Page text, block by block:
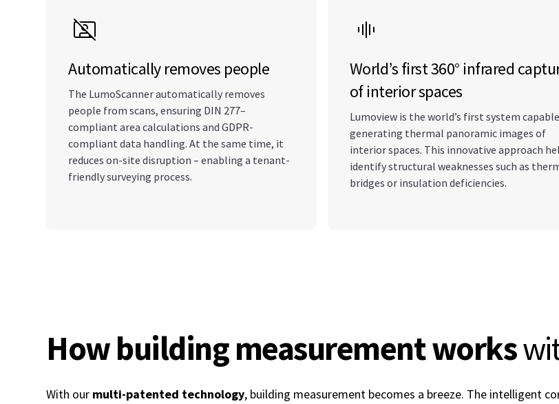
Automatically removes people
The LumoScanner automatically removes
people from scans, ensuring DIN 277–
compliant area calculations and GDPR-
compliant data handling. At the same time, it
reduces on-site disruption – enabling a tenant-
friendly surveying process.
World’s first 360° infrared
of interior spaces
Lumoview is the world’s first system
generating thermal panoramic images of
interior spaces. This innovative approach
identify structural weaknesses such as
bridges or insulation deficiencies.
How building measurement works
With our multi-patented technology, building measurement becomes a breeze. The intelligent